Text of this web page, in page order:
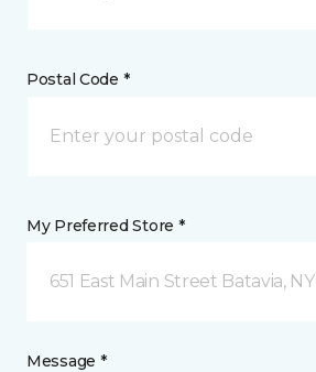
Postal Code *
My Preferred Store *
651 East Main Street Batavia, NY
Message *